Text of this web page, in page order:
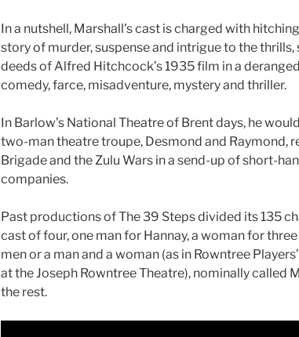
In a nutshell, Marshall’s cast is charged with
story of murder, suspense and intrigue to the thrills,
deeds of Alfred Hitchcock’s 1935 film in a
comedy, farce, misadventure, mystery and thriller.
In Barlow’s National Theatre of Brent days, he
two-man theatre troupe, Desmond and Raymond,
Brigade and the Zulu Wars in a send-up of short-
companies.
Past productions of The 39 Steps divided its 135
cast of four, one man for Hannay, a woman for
men or a man and a woman (as in Rowntree
at the Joseph Rowntree Theatre), nominally called
the rest.